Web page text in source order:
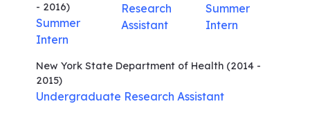
- 2016)
Summer
Intern
Research
Assistant
Summer
Intern
New York State Department of Health (2014 -
2015)
Undergraduate Research Assistant